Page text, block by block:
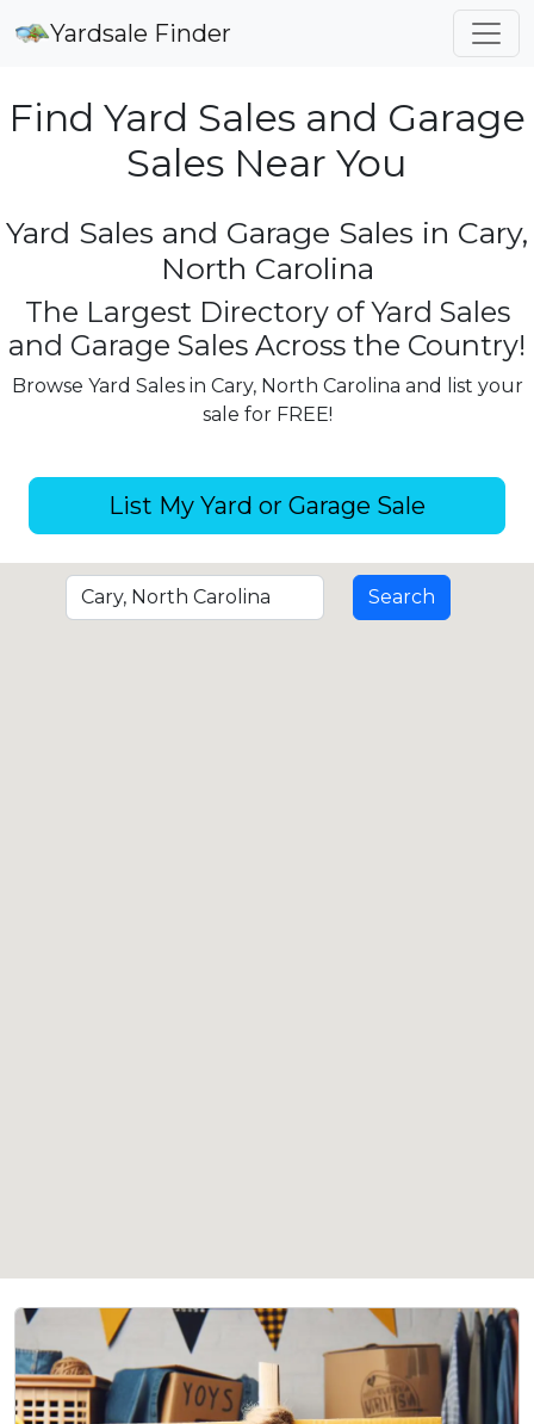
Yardsale Finder
Find Yard Sales and Garage
Sales Near You
Yard Sales and Garage Sales in Cary,
North Carolina
The Largest Directory of Yard Sales
and Garage Sales Across the Country!
Browse Yard Sales in Cary, North Carolina and list your
sale for FREE!
List My Yard or Garage Sale